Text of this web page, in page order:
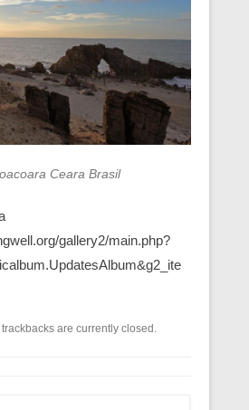
Ceara Brasil
gallery2/main.php?
are currently closed.